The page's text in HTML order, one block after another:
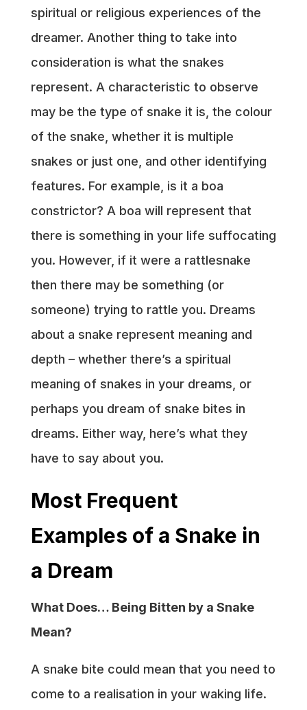
spiritual or religious experiences of the
dreamer. Another thing to take into
consideration is what the snakes
represent. A characteristic to observe
may be the type of snake it is, the colour
of the snake, whether it is multiple
snakes or just one, and other identifying
features. For example, is it a boa
constrictor? A boa will represent that
there is something in your life suffocating
you. However, if it were a rattlesnake
then there may be something (or
someone) trying to rattle you. Dreams
about a snake represent meaning and
depth – whether there’s a spiritual
meaning of snakes in your dreams, or
perhaps you dream of snake bites in
dreams. Either way, here’s what they
have to say about you.
Most Frequent
Examples of a Snake in
a Dream
What Does… Being Bitten by a Snake
Mean?
A snake bite could mean that you need to
come to a realisation in your waking life.